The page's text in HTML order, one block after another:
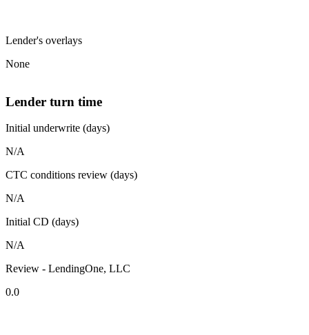
Lender's overlays
None
Lender turn time
Initial underwrite (days)
N/A
CTC conditions review (days)
N/A
Initial CD (days)
N/A
Review - LendingOne, LLC
0.0